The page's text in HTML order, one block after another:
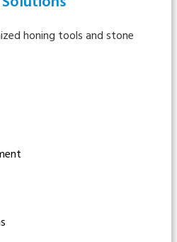
honing tools and stone